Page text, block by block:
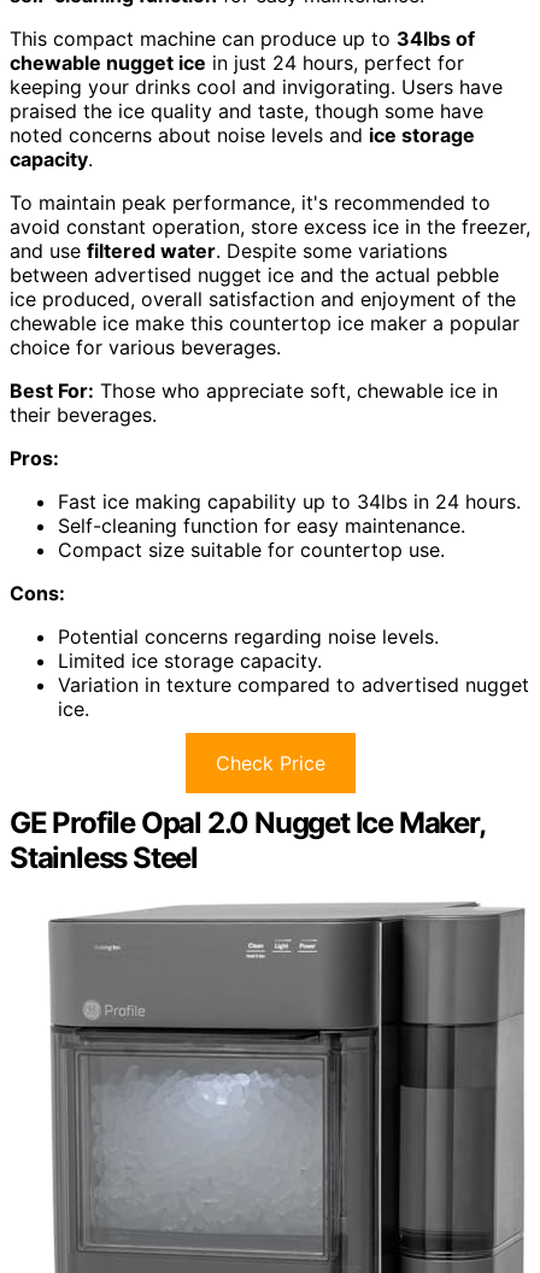
This compact machine can produce up to 34lbs of
chewable nugget ice in just 24 hours, perfect for
keeping your drinks cool and invigorating. Users have
praised the ice quality and taste, though some have
noted concerns about noise levels and ice storage
capacity.
To maintain peak performance, it's recommended to
avoid constant operation, store excess ice in the freezer,
and use filtered water. Despite some variations
between advertised nugget ice and the actual pebble
ice produced, overall satisfaction and enjoyment of the
chewable ice make this countertop ice maker a popular
choice for various beverages.
Best For: Those who appreciate soft, chewable ice in
their beverages.
Pros:
Fast ice making capability up to 34lbs in 24 hours.
Self-cleaning function for easy maintenance.
Compact size suitable for countertop use.
Cons:
Potential concerns regarding noise levels.
Limited ice storage capacity.
Variation in texture compared to advertised nugget
ice.
Check Price
GE Profile Opal 2.0 Nugget Ice Maker,
Stainless Steel